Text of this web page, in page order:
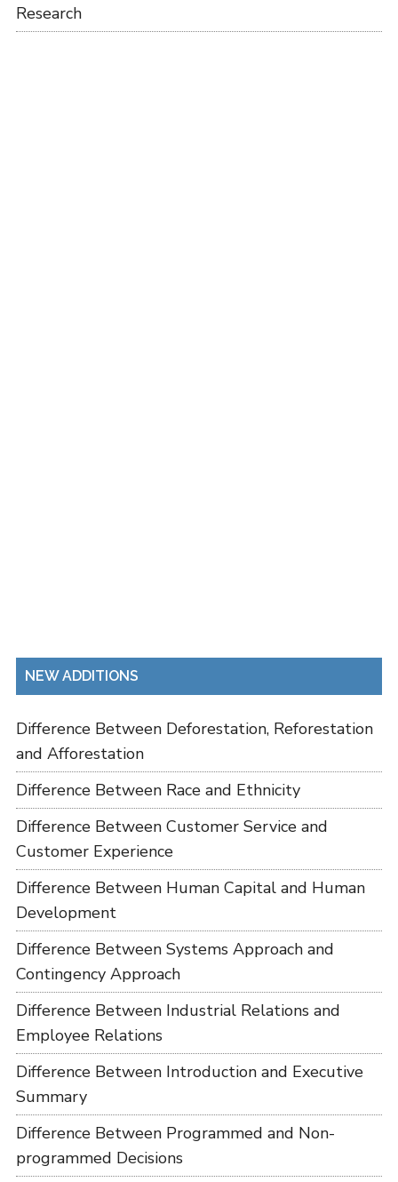
Research
NEW ADDITIONS
Difference Between Deforestation, Reforestation
and Afforestation
Difference Between Race and Ethnicity
Difference Between Customer Service and
Customer Experience
Difference Between Human Capital and Human
Development
Difference Between Systems Approach and
Contingency Approach
Difference Between Industrial Relations and
Employee Relations
Difference Between Introduction and Executive
Summary
Difference Between Programmed and Non-
programmed Decisions